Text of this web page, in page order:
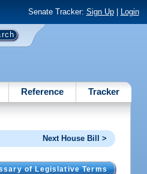
Senate Tracker: Sign Up| Login
Reference Tracker
Next House Bill >
of Legislative Terms